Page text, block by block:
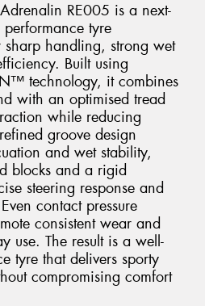
RE005 is a next-
tyre
sharp handling, strong wet
Built using
technology, it combines
with an optimised tread
while reducing
groove design
and wet stability,
blocks and a rigid
steering response and
contact pressure
consistent wear and
use. The result is a well-
tyre that delivers sporty
compromising comfort